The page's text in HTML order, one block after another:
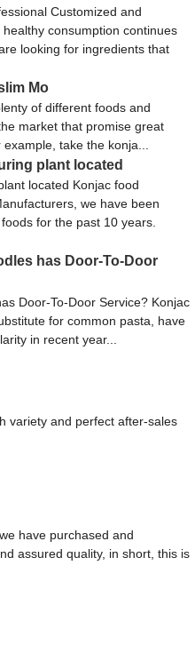
Customized and
consumption continues
looking for ingredients that
Mo
of different foods and
market that promise great
take the konja...
plant located
located Konjac food
we have been
for the past 10 years.
has Door-To-Door
Door-To-Door Service? Konjac
for common pasta, have
in recent year...
variety and perfect after-sales
have purchased and
assured quality, in short, this is